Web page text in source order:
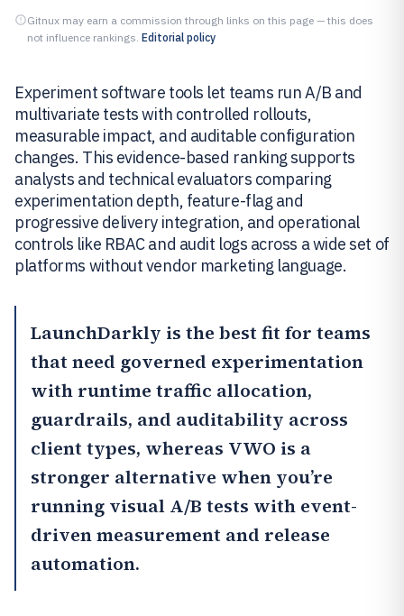
Gitnux may earn a commission through links on this page — this does
not influence rankings. Editorial policy
Experiment software tools let teams run A/B and
multivariate tests with controlled rollouts,
measurable impact, and auditable configuration
changes. This evidence-based ranking supports
analysts and technical evaluators comparing
experimentation depth, feature-flag and
progressive delivery integration, and operational
controls like RBAC and audit logs across a wide set of
platforms without vendor marketing language.
LaunchDarkly is the best fit for teams
that need governed experimentation
with runtime traffic allocation,
guardrails, and auditability across
client types, whereas VWO is a
stronger alternative when you’re
running visual A/B tests with event-
driven measurement and release
automation.